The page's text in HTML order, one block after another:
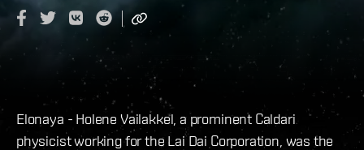
Elonaya - Holene Vailakkel, a prominent Caldari
physicist working for the Lai Dai Corporation, was the